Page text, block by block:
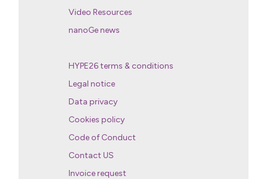
Video Resources
nanoGe news
HYPE26 terms & conditions
Legal notice
Data privacy
Cookies policy
Code of Conduct
Contact US
Invoice request